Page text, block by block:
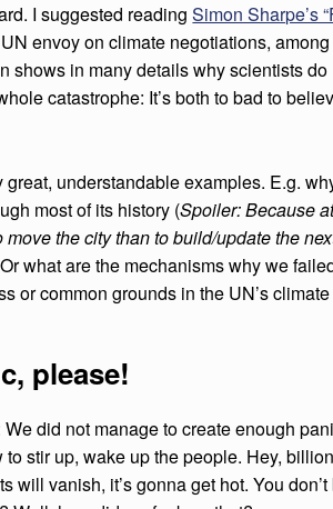
I suggested readingSimon Sharpe’s
envoy on climate negotiations,
shows in many details why scientists do
catastrophe: It’s both to bad to
great, understandable examples. E.g.
most of its history (Spoiler: Because
the city than to build/update the
what are the mechanisms why we
or common grounds in the UN’s
please!
did not manage to create enough
to stir up, wake up the people. Hey,
will vanish, it’s gonna get hot. You